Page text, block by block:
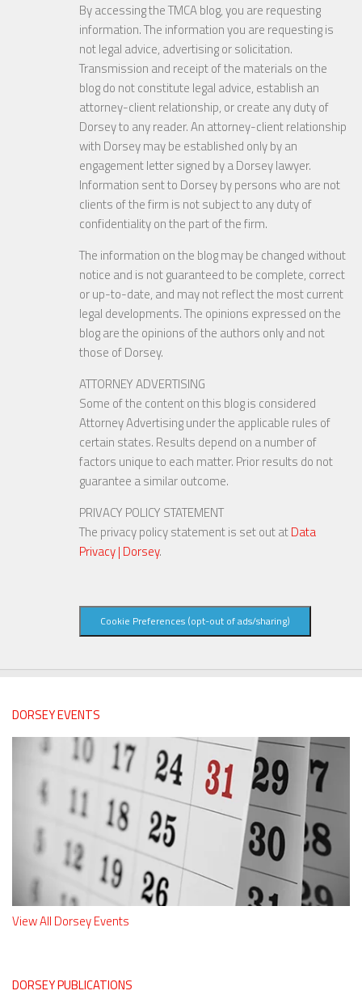
By accessing the TMCA blog, you are requesting
information. The information you are requesting is
not legal advice, advertising or solicitation.
Transmission and receipt of the materials on the
blog do not constitute legal advice, establish an
attorney-client relationship, or create any duty of
Dorsey to any reader. An attorney-client relationship
with Dorsey may be established only by an
engagement letter signed by a Dorsey lawyer.
Information sent to Dorsey by persons who are not
clients of the firm is not subject to any duty of
confidentiality on the part of the firm.
The information on the blog may be changed without
notice and is not guaranteed to be complete, correct
or up-to-date, and may not reflect the most current
legal developments. The opinions expressed on the
blog are the opinions of the authors only and not
those of Dorsey.
ATTORNEY ADVERTISING
Some of the content on this blog is considered
Attorney Advertising under the applicable rules of
certain states. Results depend on a number of
factors unique to each matter. Prior results do not
guarantee a similar outcome.
PRIVACY POLICY STATEMENT
The privacy policy statement is set out atData
Privacy | Dorsey.
Cookie Preferences (opt-out of ads/sharing)
DORSEY EVENTS
View All Dorsey Events
DORSEY PUBLICATIONS